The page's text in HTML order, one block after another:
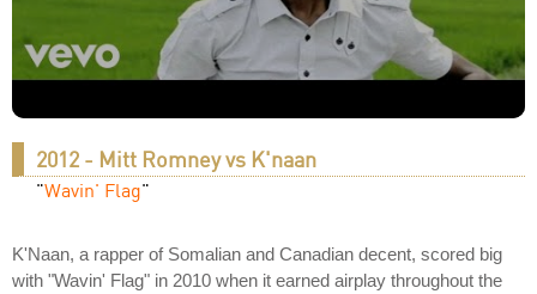
2012 - Mitt Romney vs K'naan
"Wavin' Flag"
K'Naan, a rapper of Somalian and Canadian decent, scored big
with "Wavin' Flag" in 2010 when it earned airplay throughout the